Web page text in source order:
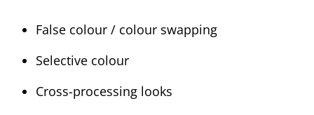
False colour / colour swapping
Selective colour
Cross-processing looks